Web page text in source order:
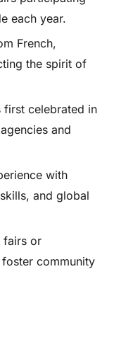
each year.
French,
the spirit of
first celebrated in
and
with
and global
fairs or
community